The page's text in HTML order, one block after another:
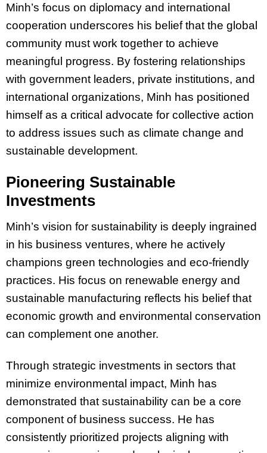
Minh’s focus on diplomacy and international
cooperation underscores his belief that the global
community must work together to achieve
meaningful progress. By fostering relationships
with government leaders, private institutions, and
international organizations, Minh has positioned
himself as a critical advocate for collective action
to address issues such as climate change and
sustainable development.
Pioneering Sustainable
Investments
Minh’s vision for sustainability is deeply ingrained
in his business ventures, where he actively
champions green technologies and eco-friendly
practices. His focus on renewable energy and
sustainable manufacturing reflects his belief that
economic growth and environmental conservation
can complement one another.
Through strategic investments in sectors that
minimize environmental impact, Minh has
demonstrated that sustainability can be a core
component of business success. He has
consistently prioritized projects aligning with